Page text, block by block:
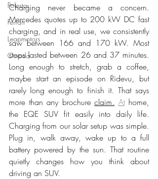
Polestar
Ferrari
Leapmotors
Omoda
Charging never became a concern.
Mercedes quotes up to 200 kW DC fast
charging, and in real use, we consistently
saw between 166 and 170 kW. Most
stops lasted between 26 and 37 minutes.
Long enough to stretch, grab a coffee,
maybe start an episode on Ridevu, but
rarely long enough to finish it. That says
more than any brochure claim. At home,
the EQE SUV fit easily into daily life.
Charging from our solar setup was simple.
Plug in, walk away, wake up to a full
battery powered by the sun. That routine
quietly changes how you think about
driving an SUV.